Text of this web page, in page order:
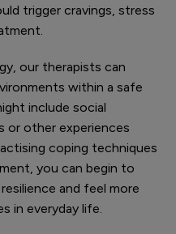
trigger cravings, stress
our therapists can
within a safe
include social
or other experiences
coping techniques
you can begin to
and feel more
in everyday life.